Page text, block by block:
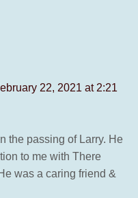
22, 2021 at 2:21
the passing of Larry. He
to me with There
was a caring friend &